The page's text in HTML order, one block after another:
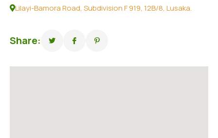
Lilayi-Bamora Road, Subdivision F 919, 12B/8, Lusaka.
Share: